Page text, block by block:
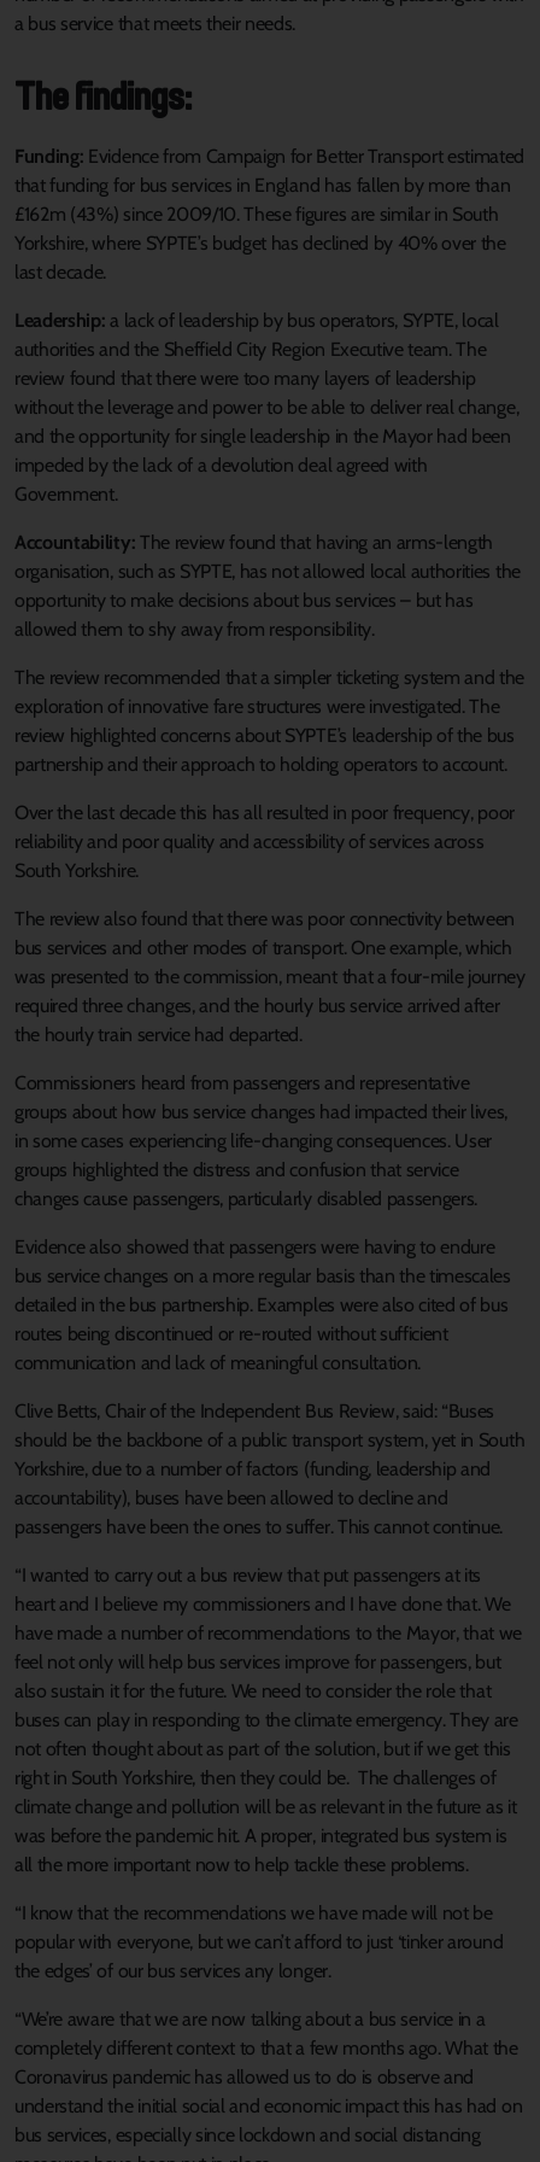
a bus service that meets their needs.
The findings:
Funding: Evidence from Campaign for Better Transport estimated
that funding for bus services in England has fallen by more than
£162m (43%) since 2009/10. These figures are similar in South
Yorkshire, where SYPTE’s budget has declined by 40% over the
last decade.
Leadership: a lack of leadership by bus operators, SYPTE, local
authorities and the Sheffield City Region Executive team. The
review found that there were too many layers of leadership
without the leverage and power to be able to deliver real change,
and the opportunity for single leadership in the Mayor had been
impeded by the lack of a devolution deal agreed with
Government.
Accountability: The review found that having an arms-length
organisation, such as SYPTE, has not allowed local authorities the
opportunity to make decisions about bus services – but has
allowed them to shy away from responsibility.
The review recommended that a simpler ticketing system and the
exploration of innovative fare structures were investigated. The
review highlighted concerns about SYPTE’s leadership of the bus
partnership and their approach to holding operators to account.
Over the last decade this has all resulted in poor frequency, poor
reliability and poor quality and accessibility of services across
South Yorkshire.
The review also found that there was poor connectivity between
bus services and other modes of transport. One example, which
was presented to the commission, meant that a four-mile journey
required three changes, and the hourly bus service arrived after
the hourly train service had departed.
Commissioners heard from passengers and representative
groups about how bus service changes had impacted their lives,
in some cases experiencing life-changing consequences. User
groups highlighted the distress and confusion that service
changes cause passengers, particularly disabled passengers.
Evidence also showed that passengers were having to endure
bus service changes on a more regular basis than the timescales
detailed in the bus partnership. Examples were also cited of bus
routes being discontinued or re-routed without sufficient
communication and lack of meaningful consultation.
Clive Betts, Chair of the Independent Bus Review, said: “Buses
should be the backbone of a public transport system, yet in South
Yorkshire, due to a number of factors (funding, leadership and
accountability), buses have been allowed to decline and
passengers have been the ones to suffer. This cannot continue.
“I wanted to carry out a bus review that put passengers at its
heart and I believe my commissioners and I have done that. We
have made a number of recommendations to the Mayor, that we
feel not only will help bus services improve for passengers, but
also sustain it for the future. We need to consider the role that
buses can play in responding to the climate emergency. They are
not often thought about as part of the solution, but if we get this
right in South Yorkshire, then they could be. The challenges of
climate change and pollution will be as relevant in the future as it
was before the pandemic hit. A proper, integrated bus system is
all the more important now to help tackle these problems.
“I know that the recommendations we have made will not be
popular with everyone, but we can’t afford to just ‘tinker around
the edges’ of our bus services any longer.
“We’re aware that we are now talking about a bus service in a
completely different context to that a few months ago. What the
Coronavirus pandemic has allowed us to do is observe and
understand the initial social and economic impact this has had on
bus services, especially since lockdown and social distancing